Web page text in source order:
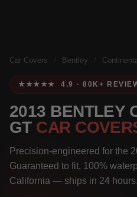
Car Covers Bentley
★★★★★ 4.9 · 80K+
2013 BENTLEY
GT CAR
Precision-engineered for the
Guaranteed to fit, 100%
California — ships in 24 hours.